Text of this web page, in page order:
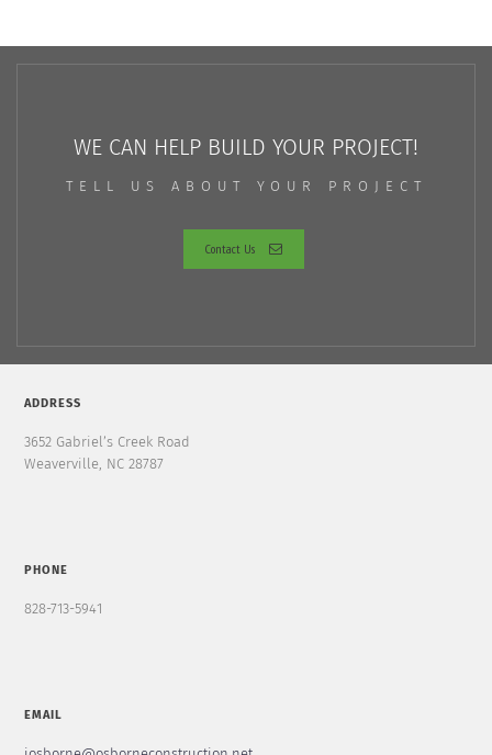
WE CAN HELP BUILD YOUR PROJECT!
TELL US ABOUT YOUR PROJECT
Contact Us
ADDRESS
3652 Gabriel’s Creek Road
Weaverville, NC 28787
PHONE
828-713-5941
EMAIL